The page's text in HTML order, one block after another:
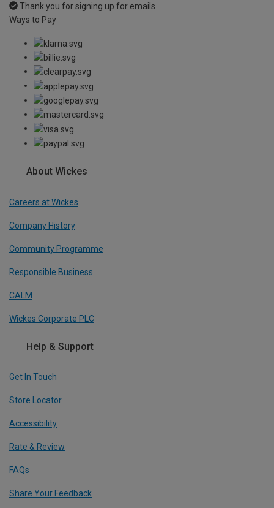
Thank you for signing up for emails
Ways to Pay
About Wickes
Careers at Wickes
Company History
Community Programme
Responsible Business
CALM
Wickes Corporate PLC
Help & Support
Get In Touch
Store Locator
Accessibility
Rate & Review
FAQs
Share Your Feedback